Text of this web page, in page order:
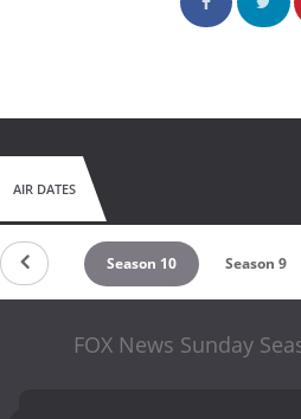
AIR DATES
11 Season 10 Season 9
FOX News Sunday